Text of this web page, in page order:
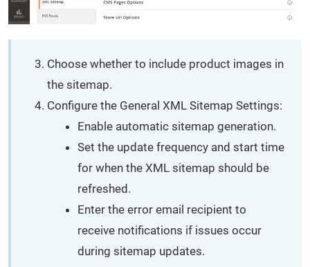
Choose whether to include product images in
the sitemap.
Configure the General XML Sitemap Settings:
Enable automatic sitemap generation.
Set the update frequency and start time
for when the XML sitemap should be
refreshed.
Enter the error email recipient to
receive notifications if issues occur
during sitemap updates.